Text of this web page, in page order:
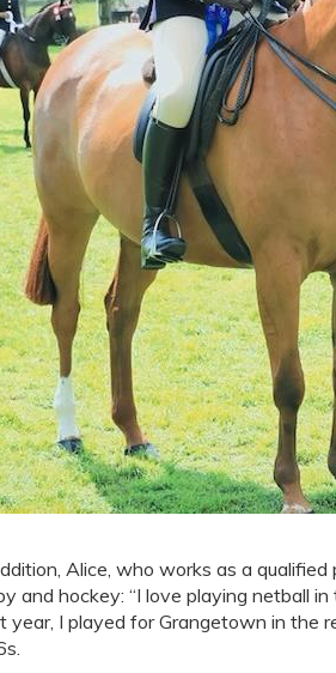
Alice, who works as a
and hockey: “I love playing netball
year, I played for Grangetown in the